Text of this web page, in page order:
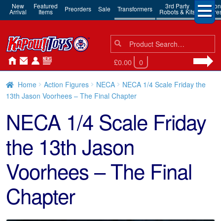
New
Arrival
Featured
Items Preorders Sale Transformers 3rd Party
Robots & Kits
Action
Search
for:
Search
£0.00 0
Home Action Figures NECA
NECA 1/4 Scale Friday the
13th Jason Voorhees – The Final Chapter
NECA 1/4 Scale Friday
the 13th Jason
Voorhees – The Final
Chapter